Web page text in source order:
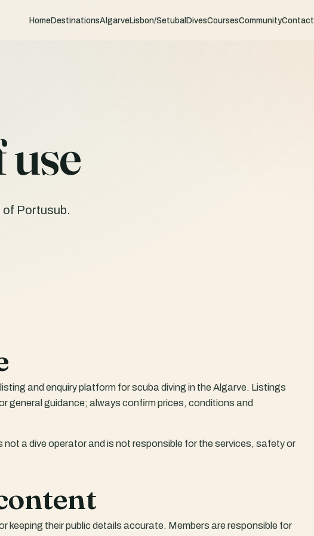
HomeDestinationsAlgarveLisbon/Setubal DivesCoursesCommunityContact
Portusub.
and enquiry platform for scuba diving in the Algarve. Listings
general guidance; always confirm prices, conditions and
not a dive operator and is not responsible for the services, safety or
keeping their public details accurate. Members are responsible for